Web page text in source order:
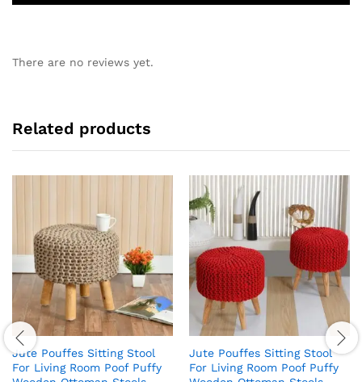
There are no reviews yet.
Related products
Jute Pouffes Sitting Stool
For Living Room Poof Puffy
Jute Pouffes Sitting Stool
For Living Room Poof Puffy